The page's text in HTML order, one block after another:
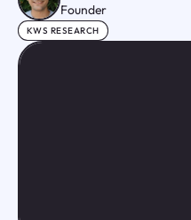
Founder
KWS RESEARCH